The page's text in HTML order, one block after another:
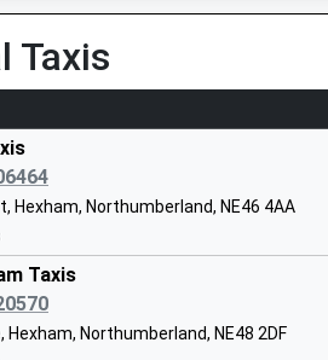
First School
School
Goddard
Middle School And Sports
Newcastle
Riding Mill, Northumberland, NE44 6EP
Newcastle
Taxis
Hexham, Northumberland, NE46 4AA
Taxis
Hexham, Northumberland, NE48 2DF